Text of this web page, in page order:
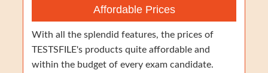
Affordable Prices
With all the splendid features, the prices of
TESTSFILE's products quite affordable and
within the budget of every exam candidate.